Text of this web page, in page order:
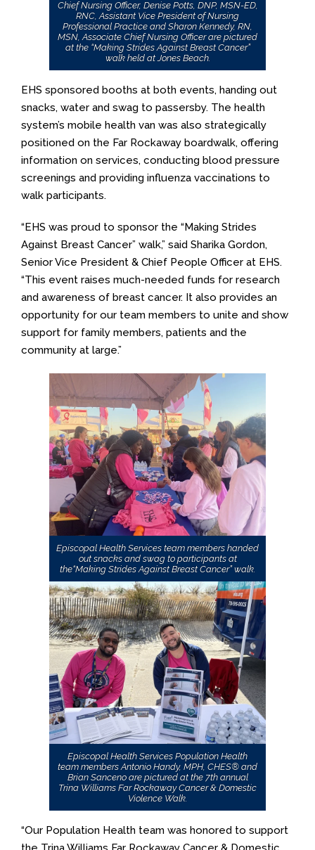
Chief Nursing Officer, Denise Potts, DNP, MSN-ED,
RNC, Assistant Vice President of Nursing
Professional Practice and Sharon Kennedy, RN,
MSN, Associate Chief Nursing Officer are pictured
at the “Making Strides Against Breast Cancer”
walk held at Jones Beach.
EHS sponsored booths at both events, handing out
snacks, water and swag to passersby. The health
system’s mobile health van was also strategically
positioned on the Far Rockaway boardwalk, offering
information on services, conducting blood pressure
screenings and providing influenza vaccinations to
walk participants.
“EHS was proud to sponsor the “Making Strides
Against Breast Cancer” walk,” said Sharika Gordon,
Senior Vice President & Chief People Officer at EHS.
“This event raises much-needed funds for research
and awareness of breast cancer. It also provides an
opportunity for our team members to unite and show
support for family members, patients and the
community at large.”
Episcopal Health Services team members handed
out snacks and swag to participants at
the“Making Strides Against Breast Cancer” walk.
Episcopal Health Services Population Health
team members Antonio Handy, MPH, CHES® and
Brian Sanceno are pictured at the 7th annual
Trina Williams Far Rockaway Cancer & Domestic
Violence Walk.
“Our Population Health team was honored to support